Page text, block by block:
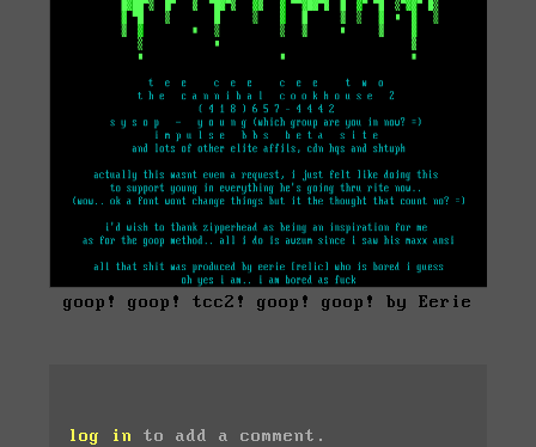
goop! goop! tcc2! goop! goop! by Eerie
log in to add a comment.